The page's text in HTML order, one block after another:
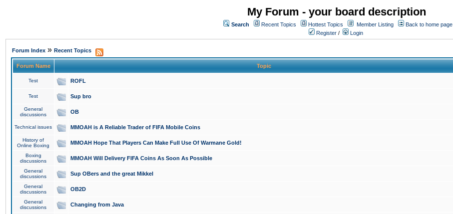
My Forum - your board description
Search Recent Topics Hottest Topics Member Listing
Back to home page
Register / Login
Forum Index » Recent Topics
Forum Name Topic
Test ROFL
Test Sup bro
General
discussions
OB
Technical issues MMOAH is A Reliable Trader of FIFA Mobile Coins
History of
Online Boxing
MMOAH Hope That Players Can Make Full Use Of Warmane Gold!
Boxing
discussions
MMOAH Will Delivery FIFA Coins As Soon As Possible
General
discussions
Sup OBers and the great Mikkel
General
discussions
OB2D
General
discussions
Changing from Java